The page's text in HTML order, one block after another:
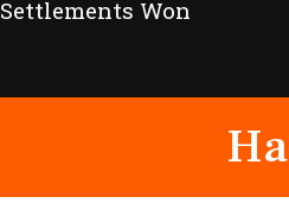
Settlements Won